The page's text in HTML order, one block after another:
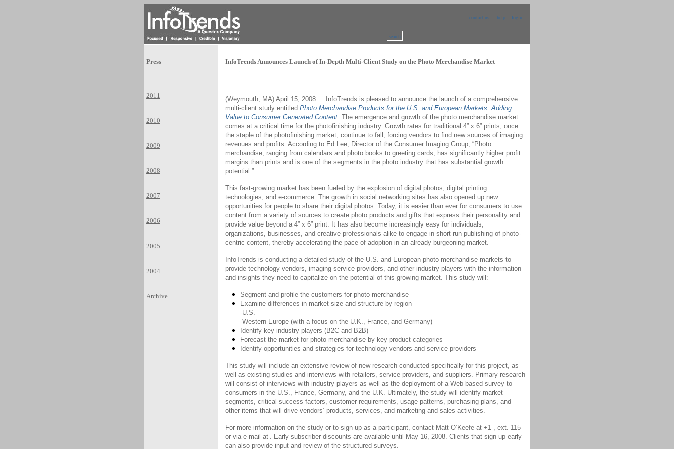
contact us help login
search
Press
2011
2010
2009
2008
2007
2006
2005
2004
Archive
InfoTrends Announces Launch of In-Depth Multi-Client Study on the Photo Merchandise Market
(Weymouth, MA) April 15, 2008. . .InfoTrends is pleased to announce the launch of a comprehensive
multi-client study entitled Photo Merchandise Products for the U.S. and European Markets: Adding
Value to Consumer Generated Content. The emergence and growth of the photo merchandise market
comes at a critical time for the photofinishing industry. Growth rates for traditional 4” x 6” prints, once
the staple of the photofinishing market, continue to fall, forcing vendors to find new sources of imaging
revenues and profits. According to Ed Lee, Director of the Consumer Imaging Group, “Photo
merchandise, ranging from calendars and photo books to greeting cards, has significantly higher profit
margins than prints and is one of the segments in the photo industry that has substantial growth
potential.”
This fast-growing market has been fueled by the explosion of digital photos, digital printing
technologies, and e-commerce. The growth in social networking sites has also opened up new
opportunities for people to share their digital photos. Today, it is easier than ever for consumers to use
content from a variety of sources to create photo products and gifts that express their personality and
provide value beyond a 4” x 6” print. It has also become increasingly easy for individuals,
organizations, businesses, and creative professionals alike to engage in short-run publishing of photo-
centric content, thereby accelerating the pace of adoption in an already burgeoning market.
InfoTrends is conducting a detailed study of the U.S. and European photo merchandise markets to
provide technology vendors, imaging service providers, and other industry players with the information
and insights they need to capitalize on the potential of this growing market. This study will:
Segment and profile the customers for photo merchandise
Examine differences in market size and structure by region
-U.S.
-Western Europe (with a focus on the U.K., France, and Germany)
Identify key industry players (B2C and B2B)
Forecast the market for photo merchandise by key product categories
Identify opportunities and strategies for technology vendors and service providers
This study will include an extensive review of new research conducted specifically for this project, as
well as existing studies and interviews with retailers, service providers, and suppliers. Primary research
will consist of interviews with industry players as well as the deployment of a Web-based survey to
consumers in the U.S., France, Germany, and the U.K. Ultimately, the study will identify market
segments, critical success factors, customer requirements, usage patterns, purchasing plans, and
other items that will drive vendors’ products, services, and marketing and sales activities.
For more information on the study or to sign up as a participant, contact Matt O’Keefe at +1 , ext. 115
or via e-mail at . Early subscriber discounts are available until May 16, 2008. Clients that sign up early
can also provide input and review of the structured surveys.